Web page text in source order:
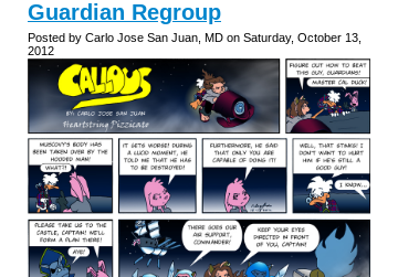
Guardian Regroup
Posted by Carlo Jose San Juan, MD on Saturday, October 13,
2012